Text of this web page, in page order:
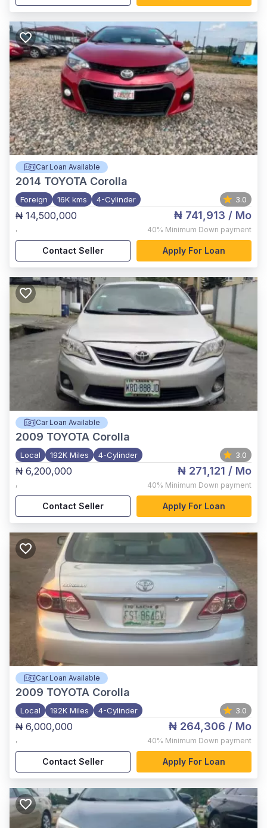
Car Loan Available
2014 TOYOTA Corolla
Foreign 16K kms 4-Cylinder 3.0
₦ 14,500,000
,
₦ 741,913 / Mo
40% Minimum Down payment
Contact Seller Apply For Loan
Car Loan Available
2009 TOYOTA Corolla
Local 192K Miles 4-Cylinder 3.0
₦ 6,200,000
,
₦ 271,121 / Mo
40% Minimum Down payment
Contact Seller Apply For Loan
Car Loan Available
2009 TOYOTA Corolla
Local 192K Miles 4-Cylinder 3.0
₦ 6,000,000
,
₦ 264,306 / Mo
40% Minimum Down payment
Contact Seller Apply For Loan